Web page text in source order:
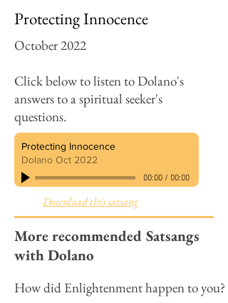
Protecting Innocence
October 2022
Click below to listen to Dolano's
answers to a spiritual seeker's
questions.
Protecting Innocence
Dolano Oct 2022
00:00/ 00:00
Download this satsang
More recommended Satsangs
with Dolano
How did Enlightenment happen to you?